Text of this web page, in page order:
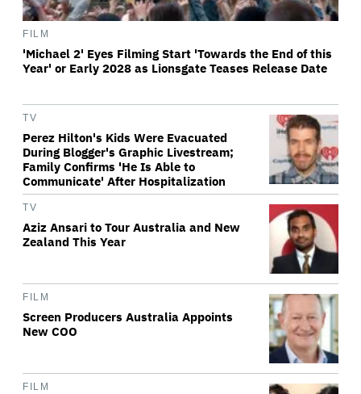
FILM
'Michael 2' Eyes Filming Start 'Towards the End of this
Year' or Early 2028 as Lionsgate Teases Release Date
TV
Perez Hilton's Kids Were Evacuated
During Blogger's Graphic Livestream;
Family Confirms 'He Is Able to
Communicate' After Hospitalization
TV
Aziz Ansari to Tour Australia and New
Zealand This Year
FILM
Screen Producers Australia Appoints
New COO
FILM